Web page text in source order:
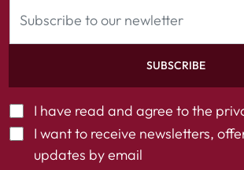
SUBSCRIBE
I have read and agree to the
I want to receive newsletters,
updates by email